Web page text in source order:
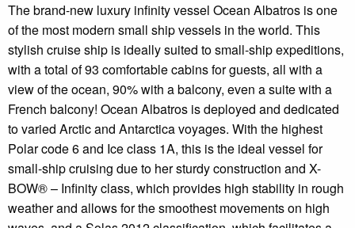
The brand-new luxury infinity vessel Ocean Albatros is one
of the most modern small ship vessels in the world. This
stylish cruise ship is ideally suited to small-ship expeditions,
with a total of 93 comfortable cabins for guests, all with a
view of the ocean, 90% with a balcony, even a suite with a
French balcony! Ocean Albatros is deployed and dedicated
to varied Arctic and Antarctica voyages. With the highest
Polar code 6 and Ice class 1A, this is the ideal vessel for
small-ship cruising due to her sturdy construction and X-
BOW® – Infinity class, which provides high stability in rough
weather and allows for the smoothest movements on high